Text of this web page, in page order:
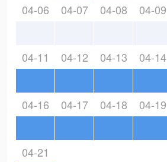
04-06 04-07 04-08 04-09
04-11 04-12 04-13 04-14
04-16 04-17 04-18 04-19
04-21